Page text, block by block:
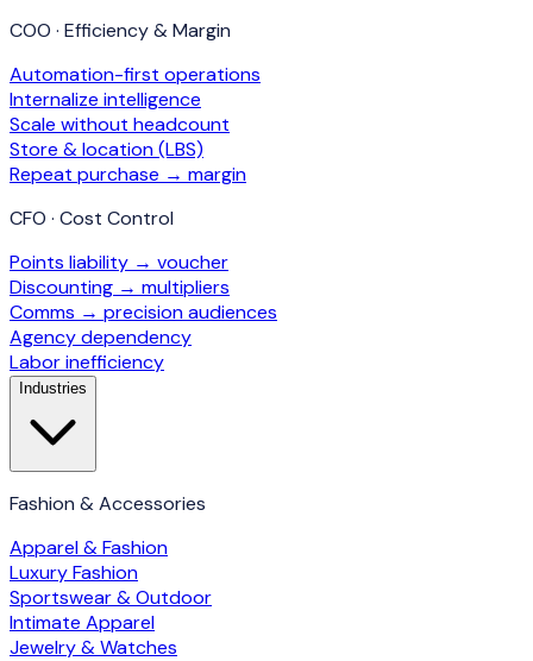
COO · Efficiency & Margin
Automation-first operations
Internalize intelligence
Scale without headcount
Store & location (LBS)
Repeat purchase → margin
CFO · Cost Control
Points liability → voucher
Discounting → multipliers
Comms → precision audiences
Agency dependency
Labor inefficiency
Industries
Fashion & Accessories
Apparel & Fashion
Luxury Fashion
Sportswear & Outdoor
Intimate Apparel
Jewelry & Watches